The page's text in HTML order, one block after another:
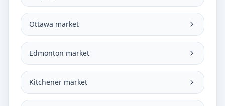
Ottawa market
Edmonton market
Kitchener market